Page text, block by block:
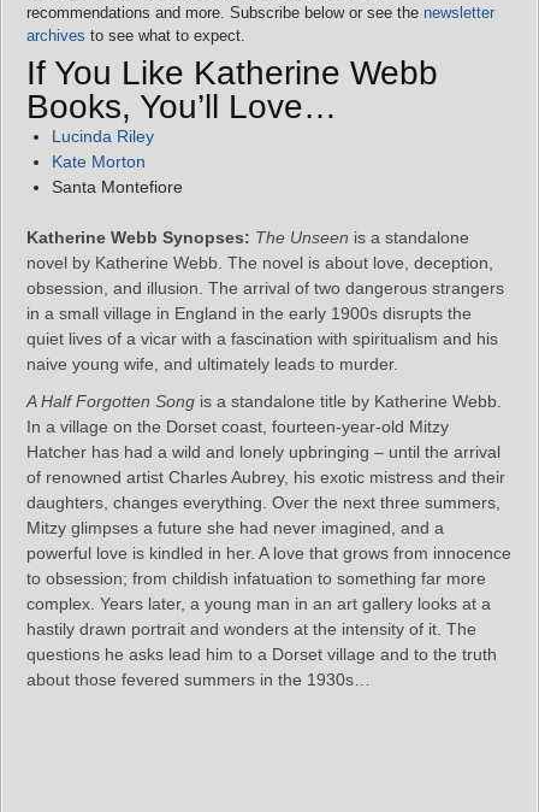
recommendations and more. Subscribe below or see the newsletter
archives to see what to expect.
If You Like Katherine Webb
Books, You’ll Love…
Lucinda Riley
Kate Morton
Santa Montefiore
Katherine Webb Synopses: The Unseen is a standalone
novel by Katherine Webb. The novel is about love, deception,
obsession, and illusion. The arrival of two dangerous strangers
in a small village in England in the early 1900s disrupts the
quiet lives of a vicar with a fascination with spiritualism and his
naive young wife, and ultimately leads to murder.
A Half Forgotten Song is a standalone title by Katherine Webb.
In a village on the Dorset coast, fourteen-year-old Mitzy
Hatcher has had a wild and lonely upbringing – until the arrival
of renowned artist Charles Aubrey, his exotic mistress and their
daughters, changes everything. Over the next three summers,
Mitzy glimpses a future she had never imagined, and a
powerful love is kindled in her. A love that grows from innocence
to obsession; from childish infatuation to something far more
complex. Years later, a young man in an art gallery looks at a
hastily drawn portrait and wonders at the intensity of it. The
questions he asks lead him to a Dorset village and to the truth
about those fevered summers in the 1930s…